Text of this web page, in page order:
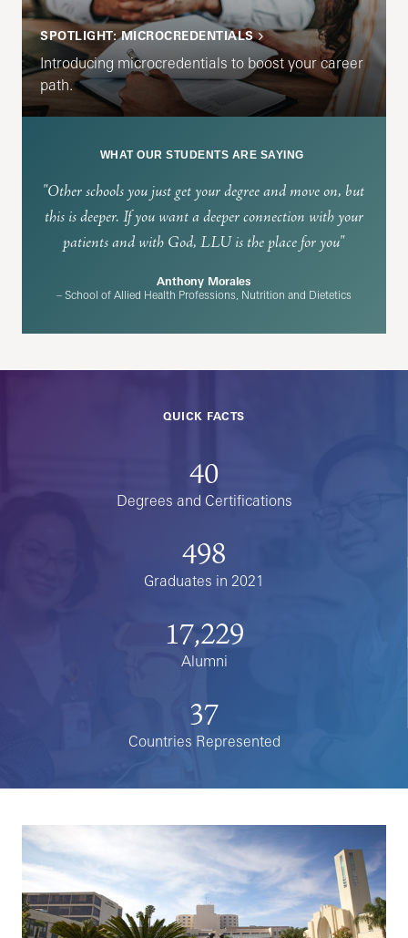
SPOTLIGHT: MICROCREDENTIALS
Introducing microcredentials to boost your career
path.
WHAT OUR STUDENTS ARE SAYING
"Other schools you just get your degree and move on, but
this is deeper. If you want a deeper connection with your
patients and with God, LLU is the place for you"
Anthony Morales
– School of Allied Health Professions, Nutrition and Dietetics
QUICK FACTS
40
Degrees and Certifications
498
Graduates in 2021
17,229
Alumni
37
Countries Represented